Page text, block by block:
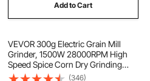
Add to Cart
VEVOR 300g Electric Grain Mill
Grinder, 1500W 28000RPM High
Speed Spice Corn Dry Grinding
Machine, Stainless Steel Pulverizer
(346)